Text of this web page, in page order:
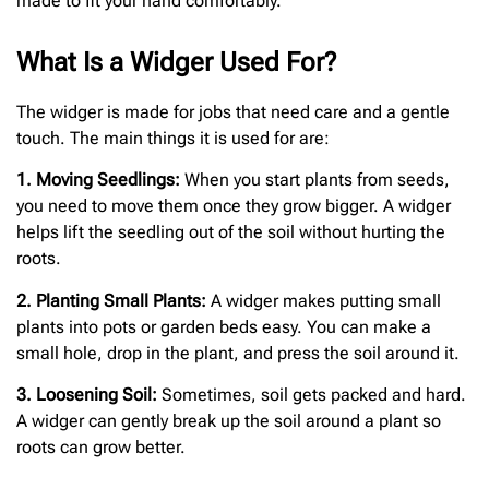
What Is a Widger Used For?
The widger is made for jobs that need care and a gentle
touch. The main things it is used for are:
1. Moving Seedlings: When you start plants from seeds,
you need to move them once they grow bigger. A widger
helps lift the seedling out of the soil without hurting the
roots.
2. Planting Small Plants: A widger makes putting small
plants into pots or garden beds easy. You can make a
small hole, drop in the plant, and press the soil around it.
3. Loosening Soil: Sometimes, soil gets packed and hard.
A widger can gently break up the soil around a plant so
roots can grow better.